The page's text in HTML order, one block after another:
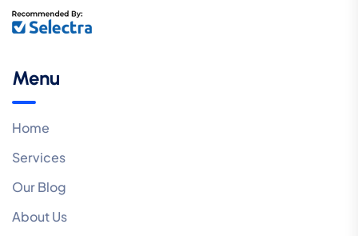
Menu
Home
Services
Our Blog
About Us